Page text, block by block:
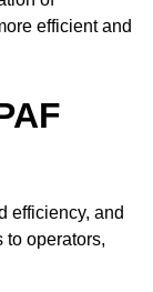
efficient and
efficiency, and
to operators,